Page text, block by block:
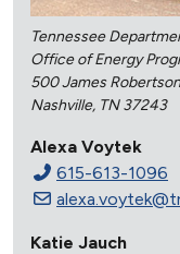
Tennessee
Office of Energy
500 James
Nashville, TN 37243
Alexa Voytek
615-613-1096
Katie Jauch